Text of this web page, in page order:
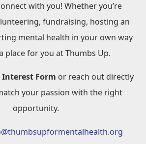
with you! Whether you’re
fundraising, hosting an
mental health in your own way
place for you at Thumbs Up.
Interest Form or reach out directly
your passion with the right
opportunity.